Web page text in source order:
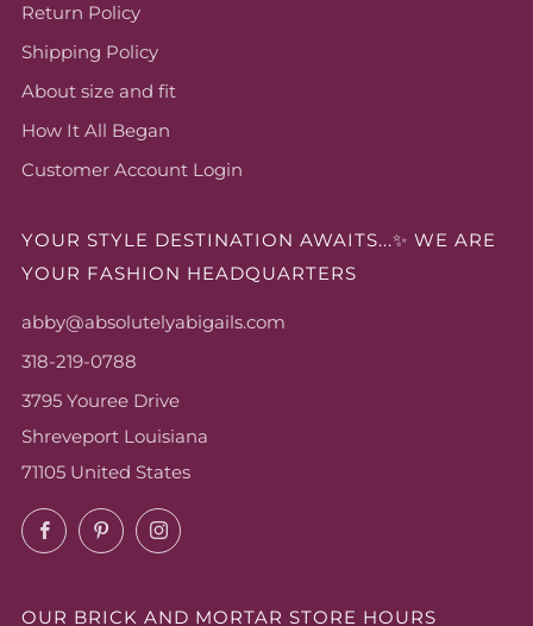
Return Policy
Shipping Policy
About size and fit
How It All Began
Customer Account Login
YOUR STYLE DESTINATION AWAITS...✨ WE ARE
YOUR FASHION HEADQUARTERS
abby@absolutelyabigails.com
318-219-0788
3795 Youree Drive
Shreveport Louisiana
71105 United States
FacebookPinterestInstagram
OUR BRICK AND MORTAR STORE HOURS